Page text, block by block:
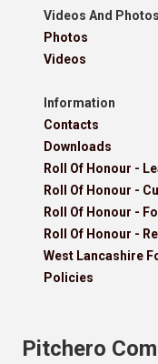
Videos And Photos
Photos
Videos
Information
Contacts
Downloads
Roll Of Honour -
Roll Of Honour -
Roll Of Honour -
Roll Of Honour -
West Lancashire
Policies
Pitchero